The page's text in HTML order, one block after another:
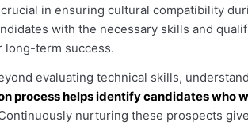
in ensuring cultural compatibility
with the necessary skills and
long-term success.
evaluating technical skills,
process helps identify candidates who
nurturing these prospects